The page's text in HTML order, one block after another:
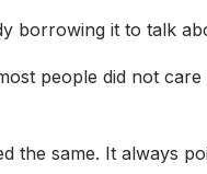
borrowing it to talk
people did not
the same. It always